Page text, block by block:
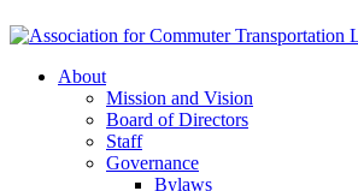
About
Mission and Vision
Board of Directors
Staff
Governance
Bylaws